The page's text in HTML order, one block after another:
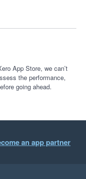
App Store, we can’t
the performance,
going ahead.
an app partner